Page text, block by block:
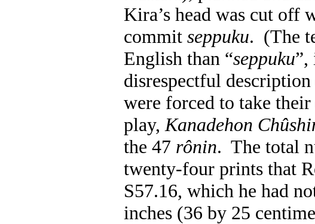
Kira’s head was cut off
commitseppuku. (The
English than “seppuku”,
disrespectful
were forced to take
play, Kanadehon
the 47 rônin. The total
twenty-four prints that
S57.16, which he had
inches (36 by 25